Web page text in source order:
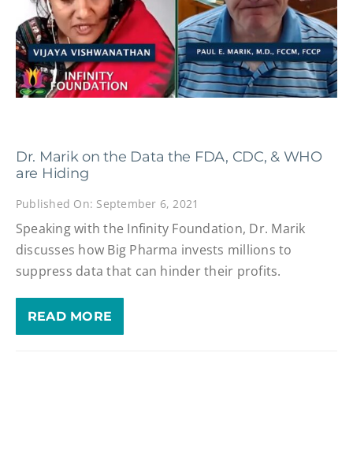
Dr. Marik on the Data the FDA, CDC, & WHO
are Hiding
Published On: September 6, 2021
Speaking with the Infinity Foundation, Dr. Marik
discusses how Big Pharma invests millions to
suppress data that can hinder their profits.
READ MORE